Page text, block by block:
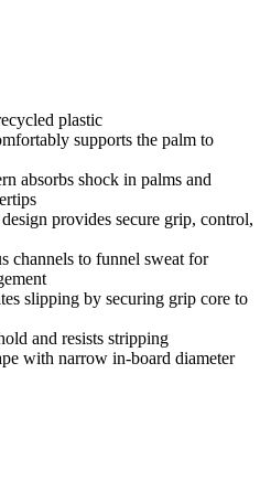
plastic
supports the palm to
absorbs shock in palms and
provides secure grip, control,
channels to funnel sweat for
slipping by securing grip core to
and resists stripping
with narrow in-board diameter